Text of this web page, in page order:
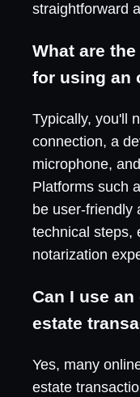
straightforward
What are
for using an
Typically, you'll
connection, a
microphone,
Platforms such
be user-friendly
technical steps,
notarization
Can I use
estate
Yes, many
estate